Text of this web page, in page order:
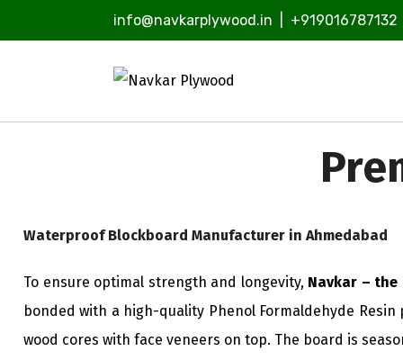
info@navkarplywood.in +919016787132
Waterproof Blockboard Manufacturer in Ahmedabad
To ensure optimal strength and longevity, Navkar –
bonded with a high-quality Phenol Formaldehyde
wood cores with face veneers on top. The board is